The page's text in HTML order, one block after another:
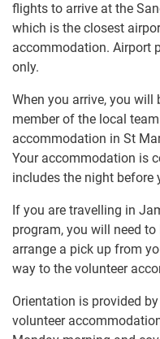
flights to arrive at the
which is the closest
accommodation. Airport
only.
When you arrive, you will
member of the local
accommodation in St
Your accommodation is
includes the night before
If you are travelling in
program, you will need
arrange a pick up from
way to the volunteer
Orientation is provided
volunteer